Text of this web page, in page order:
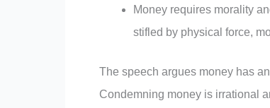
Money requires morality
stifled by physical force,
The speech argues money has
Condemning money is irrational